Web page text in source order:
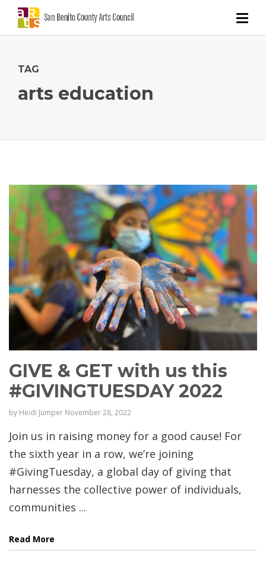
TAG
arts education
GIVE & GET with us this
#GIVINGTUESDAY 2022
by Heidi Jumper November 28, 2022
Join us in raising money for a good cause! For
the sixth year in a row, we’re joining
#GivingTuesday, a global day of giving that
harnesses the collective power of individuals,
communities ...
Read More